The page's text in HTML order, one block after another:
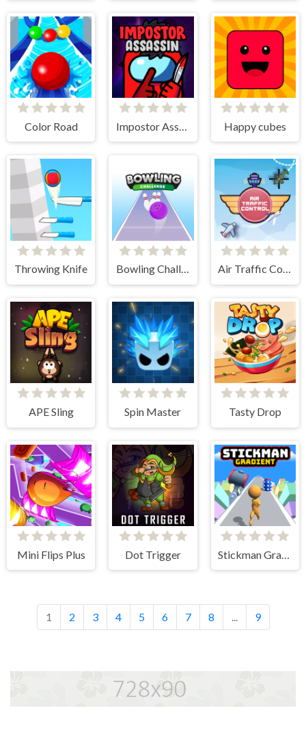
Color Road Happy cubes
Throwing Knife Bowling Challenge Air Traffic Control
APE Sling Spin Master Tasty Drop
Mini Flips Plus Dot Trigger
1 2 3 4 5 6 7 8 ... 9